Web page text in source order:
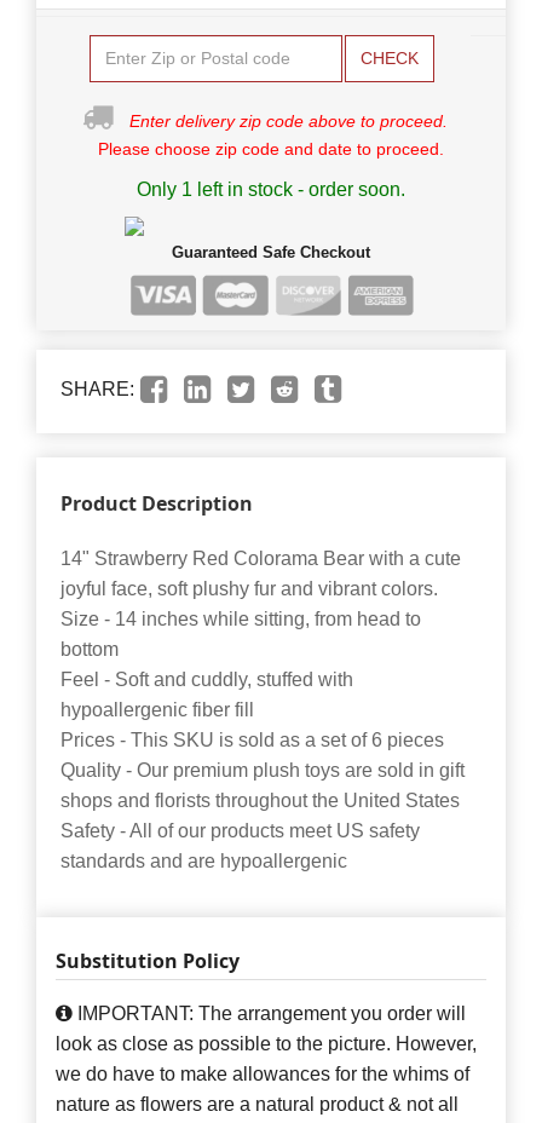
CHECK
Enter delivery zip code above to proceed.
Please choose zip code and date to proceed.
Only 1 left in stock - order soon.
Guaranteed Safe Checkout
SHARE:
Product Description
14" Strawberry Red Colorama Bear with a cute
joyful face, soft plushy fur and vibrant colors.
Size - 14 inches while sitting, from head to
bottom
Feel - Soft and cuddly, stuffed with
hypoallergenic fiber fill
Prices - This SKU is sold as a set of 6 pieces
Quality - Our premium plush toys are sold in gift
shops and florists throughout the United States
Safety - All of our products meet US safety
standards and are hypoallergenic
Substitution Policy
IMPORTANT: The arrangement you order will
look as close as possible to the picture. However,
we do have to make allowances for the whims of
nature as flowers are a natural product & not all